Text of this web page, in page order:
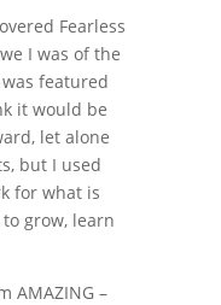
Fearless
I was of the
featured
it would be
let alone
but I used
for what is
grow, learn
AMAZING –